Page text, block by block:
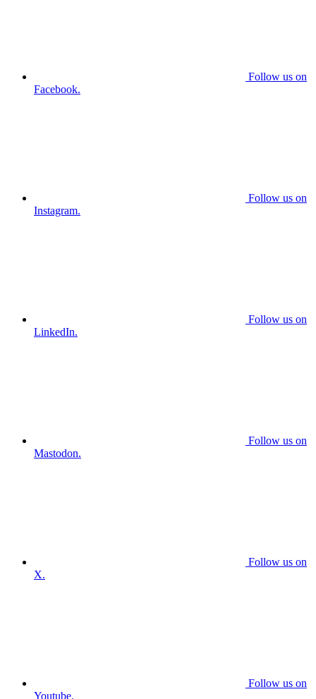
Follow us on
Facebook.
Follow us on
Instagram.
Follow us on
LinkedIn.
Follow us on
Mastodon.
Follow us on
X.
Follow us on
Youtube.